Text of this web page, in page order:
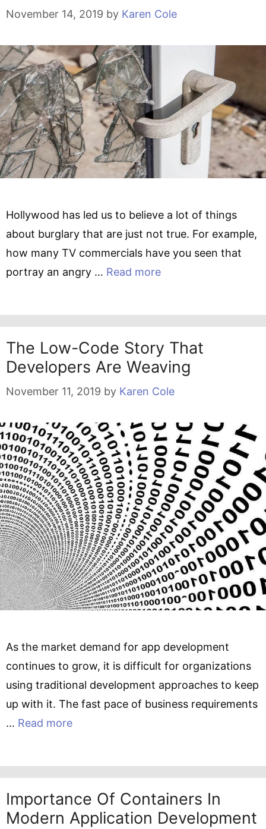
November 14, 2019 by Karen Cole
Hollywood has led us to believe a lot of things
about burglary that are just not true. For example,
how many TV commercials have you seen that
portray an angry … Read more
The Low-Code Story That
Developers Are Weaving
November 11, 2019 by Karen Cole
As the market demand for app development
continues to grow, it is difficult for organizations
using traditional development approaches to keep
up with it. The fast pace of business requirements
… Read more
Importance Of Containers In
Modern Application Development